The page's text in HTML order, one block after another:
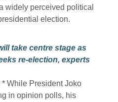
widely perceived political
election.
take centre stage as
re-election, experts
* While President Joko
in opinion polls, his